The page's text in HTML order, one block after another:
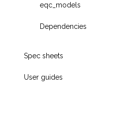
eqc_models
Dependencies
Spec sheets
User guides